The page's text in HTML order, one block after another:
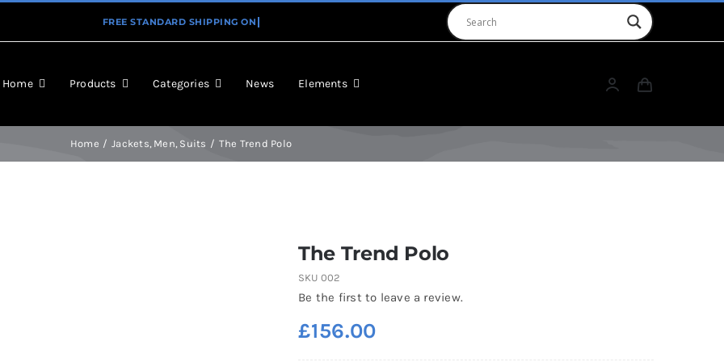
Home Products Categories News Elements
Home Jackets Men Suits The Trend Polo
The Trend Polo
SKU 002
Be the first to leave a review.
£156.00